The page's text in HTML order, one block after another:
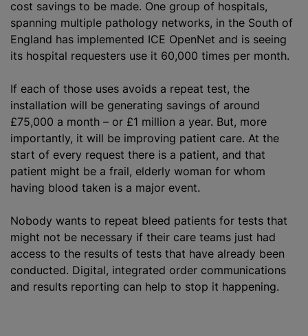
cost savings to be made. One group of hospitals,
spanning multiple pathology networks, in the South of
England has implemented ICE OpenNet and is seeing
its hospital requesters use it 60,000 times per month.
If each of those uses avoids a repeat test, the
installation will be generating savings of around
£75,000 a month – or £1 million a year. But, more
importantly, it will be improving patient care. At the
start of every request there is a patient, and that
patient might be a frail, elderly woman for whom
having blood taken is a major event.
Nobody wants to repeat bleed patients for tests that
might not be necessary if their care teams just had
access to the results of tests that have already been
conducted. Digital, integrated order communications
and results reporting can help to stop it happening.